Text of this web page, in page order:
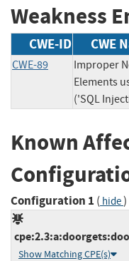
Weakness
CWE-ID CWE
CWE-89
Improper
Elements
('SQL
Known
Configuration 1 ( hide)
Show Matching CPE(s)